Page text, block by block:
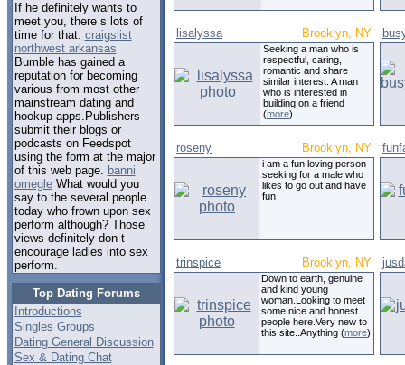
If he definitely wants to
meet you, there s lots of
time for that. craigslist
northwest arkansas
Bumble has gained a
reputation for becoming
various from most other
mainstream dating and
hookup apps.Publishers
submit their blogs or
podcasts on Feedspot
using the form at the major
of this web page. banni
omegleWhat would you
say to the several people
today who frown upon sex
perform although? Those
views definitely don t
encourage ladies into sex
perform.
Top Dating Forums
Introductions
Singles Groups
Dating General Discussion
Sex & Dating Chat
lisalyssa Brooklyn, NY
Seeking a man who is
respectful, caring,
romantic and share
similar interest. A man
who is interested in
building on a friend
(more)
roseny Brooklyn, NY
i am a fun loving person
seeking for a male who
likes to go out and have
fun
trinspice Brooklyn, NY
Down to earth, genuine
and kind young
woman.Looking to meet
some nice and honest
people here.Very new to
this site..Anything (more)